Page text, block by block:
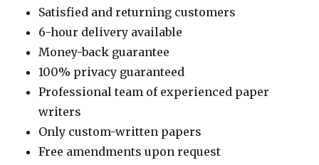
Satisfied and returning customers
6-hour delivery available
Money-back guarantee
100% privacy guaranteed
Professional team of experienced paper
writers
Only custom-written papers
Free amendments upon request